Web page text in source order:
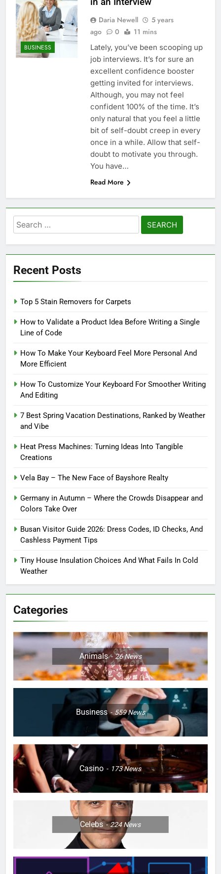
BUSINESS
Daria Newell
5 years
ago
0 11 mins
Lately, you’ve been scooping up
job interviews. It’s for sure an
excellent confidence booster
getting invited for interviews.
Although, you may not feel
confident 100% of the time. It’s
only natural that you feel a little
bit of self-doubt creep in every
once in a while. Allow that self-
doubt to motivate you through.
You have…
Read More
Search
for:
Recent Posts
Top 5 Stain Removers for Carpets
How to Validate a Product Idea Before Writing a Single
Line of Code
How To Make Your Keyboard Feel More Personal And
More Efficient
How To Customize Your Keyboard For Smoother Writing
And Editing
7 Best Spring Vacation Destinations, Ranked by Weather
and Vibe
Heat Press Machines: Turning Ideas Into Tangible
Creations
Vela Bay – The New Face of Bayshore Realty
Germany in Autumn – Where the Crowds Disappear and
Colors Take Over
Busan Visitor Guide 2026: Dress Codes, ID Checks, And
Cashless Payment Tips
Tiny House Insulation Choices And What Fails In Cold
Weather
Categories
Animals 26News
Business 559News
Casino 173News
Celebs 224News